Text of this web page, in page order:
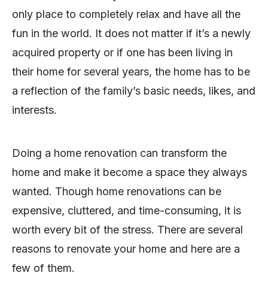
only place to completely relax and have all the
fun in the world. It does not matter if it’s a newly
acquired property or if one has been living in
their home for several years, the home has to be
a reflection of the family’s basic needs, likes, and
interests.
Doing a home renovation can transform the
home and make it become a space they always
wanted. Though home renovations can be
expensive, cluttered, and time-consuming, it is
worth every bit of the stress. There are several
reasons to renovate your home and here are a
few of them.